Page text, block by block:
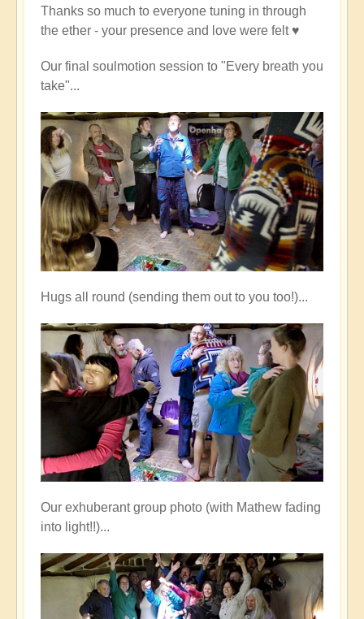
Thanks so much to everyone tuning in through
the ether - your presence and love were felt ♥️
Our final soulmotion session to "Every breath you
take"...
Hugs all round (sending them out to you too!)...
Our exhuberant group photo (with Mathew fading
into light!!)...